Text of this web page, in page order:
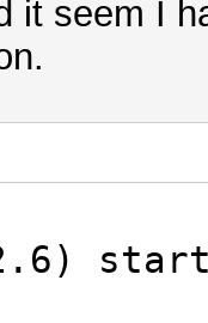
it seem I